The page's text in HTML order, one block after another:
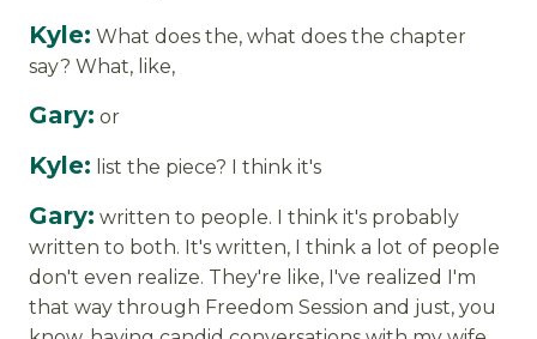
Kyle: What does the, what does the chapter
say? What, like,
Gary: or
Kyle: list the piece? I think it's
Gary: written to people. I think it's probably
written to both. It's written, I think a lot of people
don't even realize. They're like, I've realized I'm
that way through Freedom Session and just, you